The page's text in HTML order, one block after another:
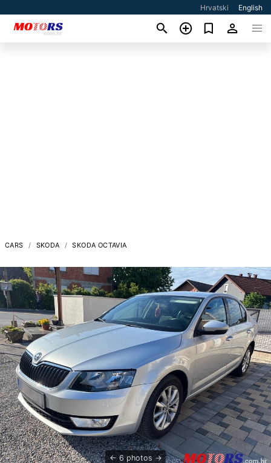
Hrvatski English
CARS SKODA SKODA OCTAVIA
6 photos